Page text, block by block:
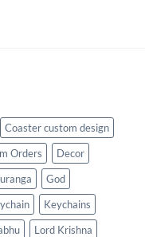
Coaster custom design
Orders
Decor
God
Keychains
Lord Krishna